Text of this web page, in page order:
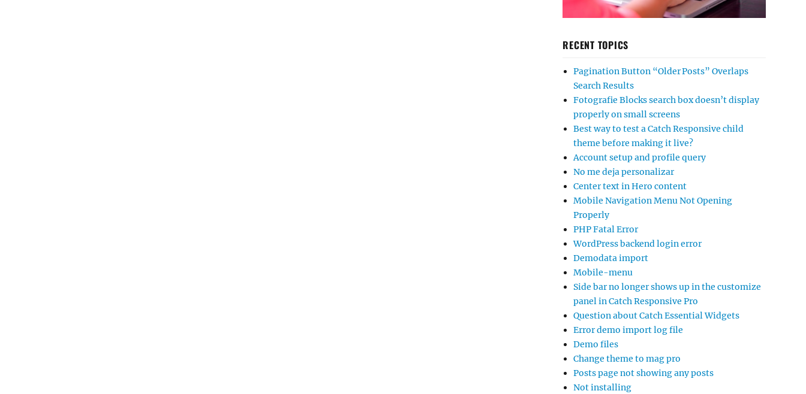
RECENT TOPICS
Pagination Button “Older Posts” Overlaps
Search Results
Fotografie Blocks search box doesn’t display
properly on small screens
Best way to test a Catch Responsive child
theme before making it live?
Account setup and profile query
No me deja personalizar
Center text in Hero content
Mobile Navigation Menu Not Opening
Properly
PHP Fatal Error
WordPress backend login error
Demodata import
Mobile-menu
Side bar no longer shows up in the customize
panel in Catch Responsive Pro
Question about Catch Essential Widgets
Error demo import log file
Demo files
Change theme to mag pro
Posts page not showing any posts
Not installing